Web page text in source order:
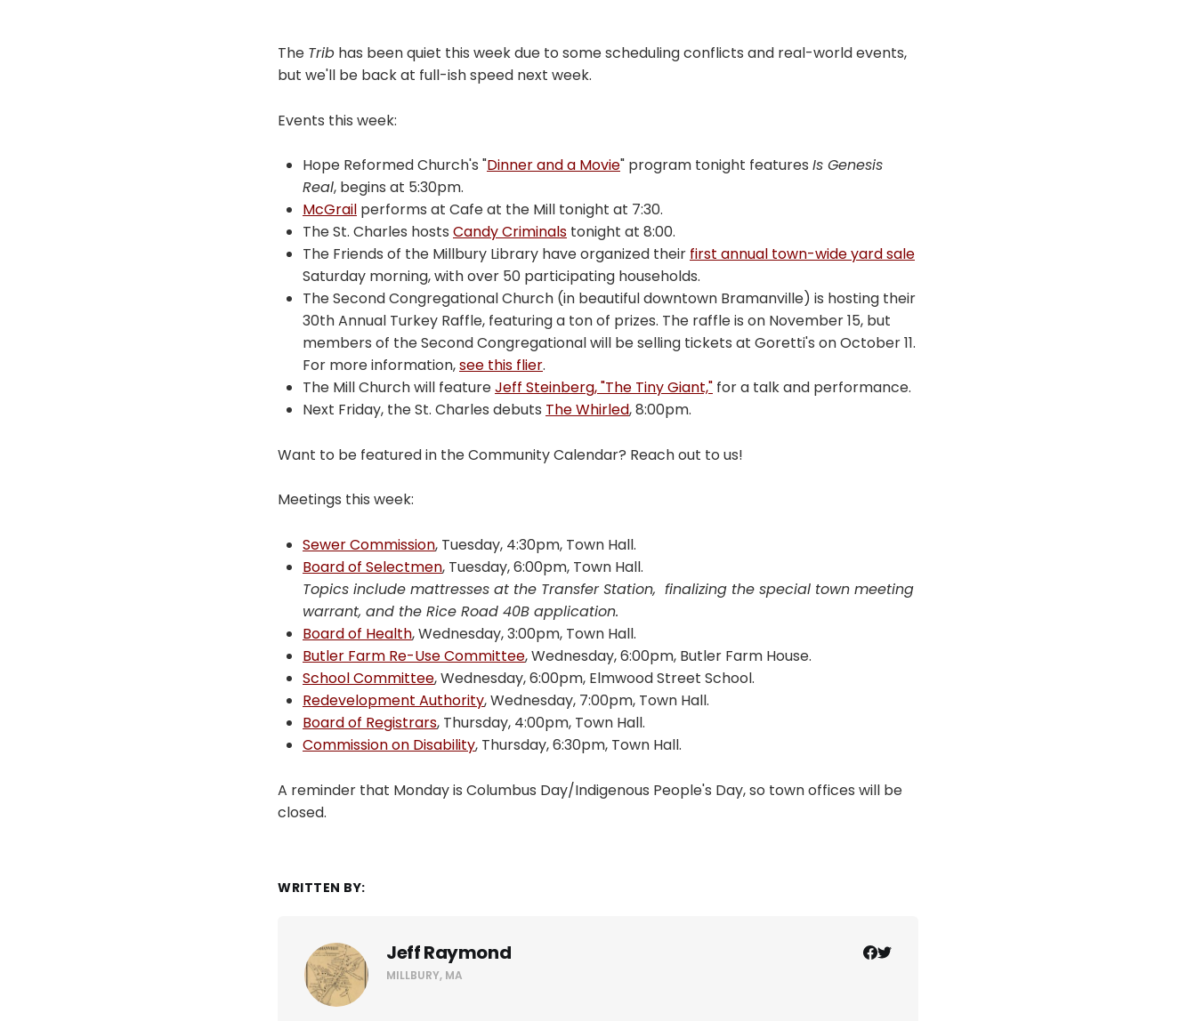
The Trib has been quiet this week due to some scheduling conflicts and real-world events,
but we'll be back at full-ish speed next week.
Events this week:
Hope Reformed Church's "Dinner and a Movie" program tonight features Is Genesis
Real, begins at 5:30pm.
McGrail performs at Cafe at the Mill tonight at 7:30.
The St. Charles hosts Candy Criminals tonight at 8:00.
The Friends of the Millbury Library have organized their first annual town-wide yard sale
Saturday morning, with over 50 participating households.
The Second Congregational Church (in beautiful downtown Bramanville) is hosting their
30th Annual Turkey Raffle, featuring a ton of prizes. The raffle is on November 15, but
members of the Second Congregational will be selling tickets at Goretti's on October 11.
For more information,see this flier.
The Mill Church will featureJeff Steinberg, "The Tiny Giant," for a talk and performance.
Next Friday, the St. Charles debuts The Whirled, 8:00pm.
Want to be featured in the Community Calendar? Reach out to us!
Meetings this week:
Sewer Commission, Tuesday, 4:30pm, Town Hall.
Board of Selectmen, Tuesday, 6:00pm, Town Hall.
Topics include mattresses at the Transfer Station, finalizing the special town meeting
warrant, and the Rice Road 40B application.
Board of Health, Wednesday, 3:00pm, Town Hall.
Butler Farm Re-Use Committee, Wednesday, 6:00pm, Butler Farm House.
School Committee, Wednesday, 6:00pm, Elmwood Street School.
Redevelopment Authority, Wednesday, 7:00pm, Town Hall.
Board of Registrars, Thursday, 4:00pm, Town Hall.
Commission on Disability, Thursday, 6:30pm, Town Hall.
A reminder that Monday is Columbus Day/Indigenous People's Day, so town offices will be
closed.
WRITTEN BY:
Jeff Raymond
MILLBURY, MA